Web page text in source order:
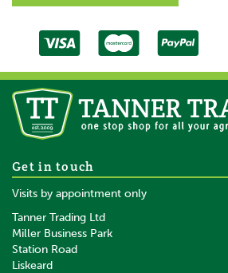
Fence Reel (500m)
Get in touch
Visits by appointment only
Tanner Trading Ltd
Miller Business Park
Station Road
Liskeard